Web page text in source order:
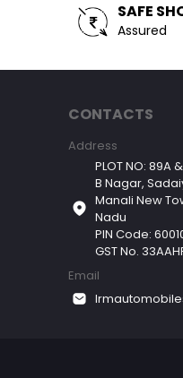
SAFE
Assured
CONTACTS
Address
PLOT NO: 89A
B Nagar,
Manali New
Nadu
PIN Code:
GST No.
Email